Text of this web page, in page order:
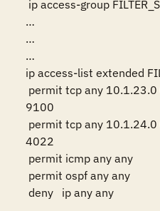
…
…
…
ip access-list extended
9100
4022